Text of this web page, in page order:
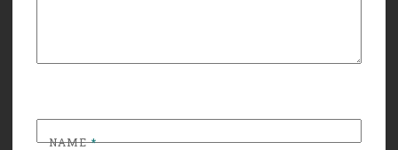
NAME*